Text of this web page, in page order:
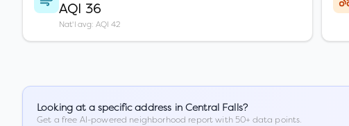
AQI 36
Nat'l avg: AQI 42
Looking at a specific address in Central Falls?
Get a free AI-powered neighborhood report with 50+ data points.